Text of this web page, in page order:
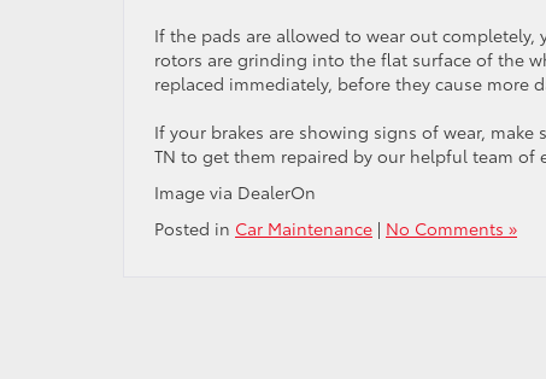
If the pads are allowed to wear out
rotors are grinding into the flat surface of the
replaced immediately, before they cause more
If your brakes are showing signs of wear, make
TN to get them repaired by our helpful team of
Image via DealerOn
Posted in Car Maintenance | No Comments »